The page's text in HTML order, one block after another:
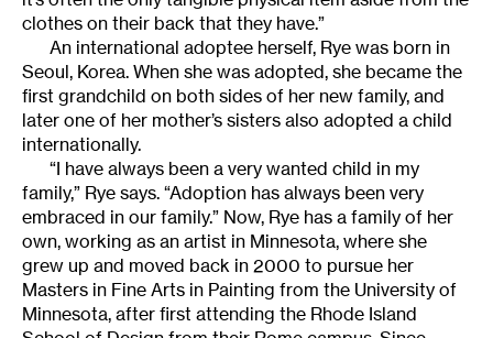
clothes on their back that they have.”
An international adoptee herself, Rye was born in
Seoul, Korea. When she was adopted, she became the
first grandchild on both sides of her new family, and
later one of her mother’s sisters also adopted a child
internationally.
“I have always been a very wanted child in my
family,” Rye says. “Adoption has always been very
embraced in our family.” Now, Rye has a family of her
own, working as an artist in Minnesota, where she
grew up and moved back in 2000 to pursue her
Masters in Fine Arts in Painting from the University of
Minnesota, after first attending the Rhode Island